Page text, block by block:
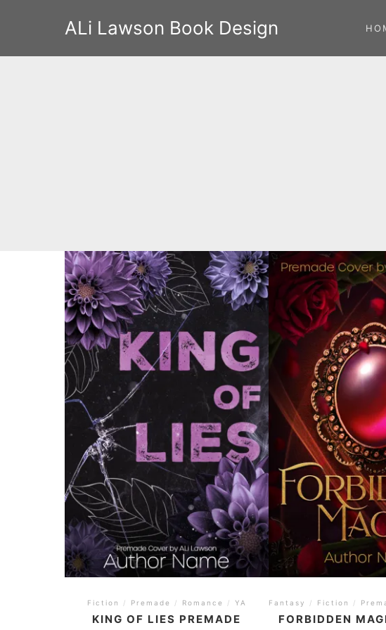
ALi Lawson Book Design
Fiction / Premade / Romance / YA
KING OF LIES PREMADE
Fantasy / Fiction /
FORBIDDEN